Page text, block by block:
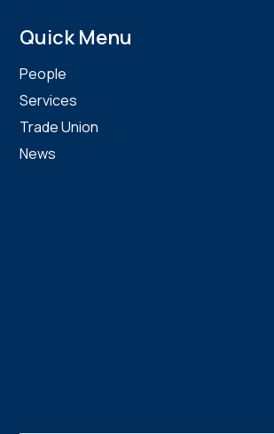
Quick Menu
People
Services
Trade Union
News